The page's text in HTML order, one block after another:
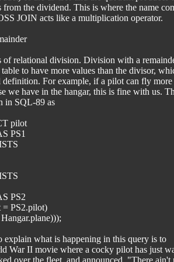
the dividend. This is where the name
JOIN acts like a multiplication operator.
of relational division. Division with a
to have more values than the divisor,
definition. For example, if a pilot can fly more
we have in the hangar, this is fine with us.
in SQL-89 as
pilot
PS1
PS2
PS2.pilot)
explain what is happening in this query is to
War II movie where a cocky pilot has just
over the fleet, and announced, "There ain't